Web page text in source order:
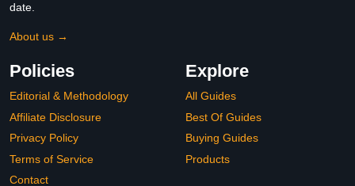
date.
About us →
Policies
Editorial & Methodology
Affiliate Disclosure
Privacy Policy
Terms of Service
Contact
Explore
All Guides
Best Of Guides
Buying Guides
Products